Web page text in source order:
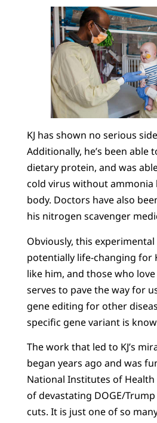
KJ has shown no serious
Additionally, he’s been able
dietary protein, and was
cold virus without ammonia
body. Doctors have also
his nitrogen scavenger
Obviously, this
potentially life-changing for
like him, and those who
serves to pave the way for
gene editing for other
specific gene variant is
The work that led to KJ’s
began years ago and was
National Institutes of
of devastating DOGE/
cuts. It is just one of so